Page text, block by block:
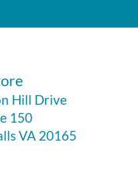
Hill Drive
150
VA 20165